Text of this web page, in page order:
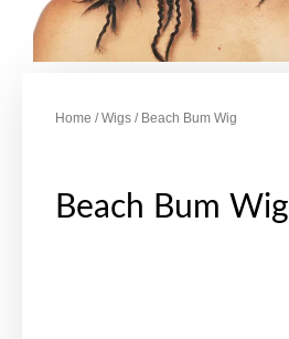
Home /Wigs / Beach Bum Wig
Beach Bum Wig